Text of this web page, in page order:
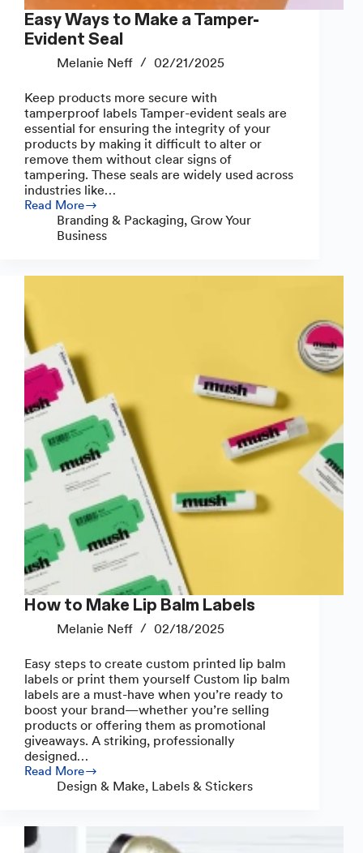
Easy Ways to Make a Tamper-
Evident Seal
Melanie Neff 02/21/2025
Keep products more secure with
tamperproof labels Tamper-evident seals are
essential for ensuring the integrity of your
products by making it difficult to alter or
remove them without clear signs of
tampering. These seals are widely used across
industries like…
Read More
Easy
Evident
Seal
Branding & Packaging, Grow Your
Business
How to Make Lip Balm Labels
Melanie Neff 02/18/2025
Easy steps to create custom printed lip balm
labels or print them yourself Custom lip balm
labels are a must-have when you’re ready to
boost your brand—whether you’re selling
products or offering them as promotional
giveaways. A striking, professionally
designed…
Read More
How
Balm
Design & Make, Labels & Stickers